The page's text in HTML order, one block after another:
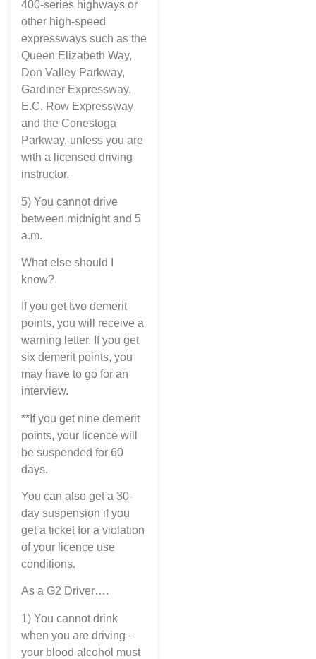
400-series highways or
other high-speed
expressways such as the
Queen Elizabeth Way,
Don Valley Parkway,
Gardiner Expressway,
E.C. Row Expressway
and the Conestoga
Parkway, unless you are
with a licensed driving
instructor.
5) You cannot drive
between midnight and 5
a.m.
What else should I
know?
If you get two demerit
points, you will receive a
warning letter. If you get
six demerit points, you
may have to go for an
interview.
**If you get nine demerit
points, your licence will
be suspended for 60
days.
You can also get a 30-
day suspension if you
get a ticket for a violation
of your licence use
conditions.
As a G2 Driver….
1) You cannot drink
when you are driving –
your blood alcohol must